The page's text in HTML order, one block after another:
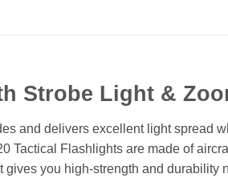
Strobe Light &
and delivers excellent light spread
Tactical Flashlights are made of
you high-strength and durability